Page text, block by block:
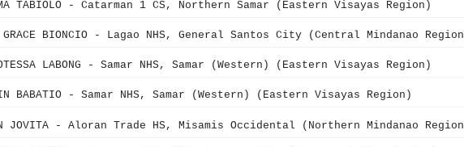
TABIOLO - Catarman 1 CS, Northern Samar (Eastern Visayas Region)
GRACE BIONCIO - Lagao NHS, General Santos City (Central Mindanao
LABONG - Samar NHS, Samar (Western) (Eastern Visayas Region)
BABATIO - Samar NHS, Samar (Western) (Eastern Visayas Region)
JOVITA - Aloran Trade HS, Misamis Occidental (Northern Mindanao